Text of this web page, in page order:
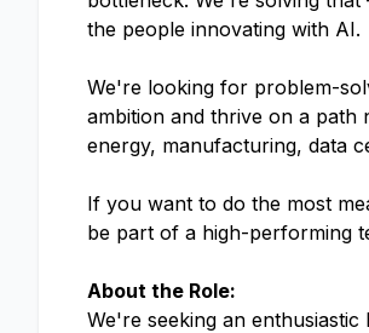
the people innovating with AI.
We're looking for problem-
ambition and thrive on a
energy, manufacturing, data
If you want to do the most
be part of a high-performing
About the Role:
We're seeking an